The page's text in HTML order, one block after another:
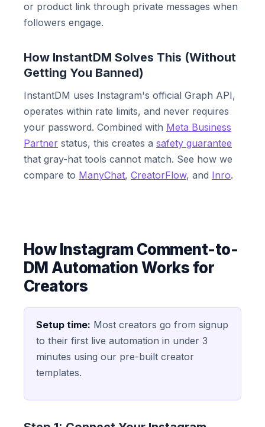
or product link through private messages when
followers engage.
How InstantDM Solves This (Without
Getting You Banned)
InstantDM uses Instagram's official Graph API,
operates within rate limits, and never requires
your password. Combined with Meta Business
Partner status, this creates a safety guarantee
that gray-hat tools cannot match. See how we
compare to ManyChat, CreatorFlow, and Inro.
How Instagram Comment-to-
DM Automation Works for
Creators
Setup time: Most creators go from signup
to their first live automation in under 3
minutes using our pre-built creator
templates.